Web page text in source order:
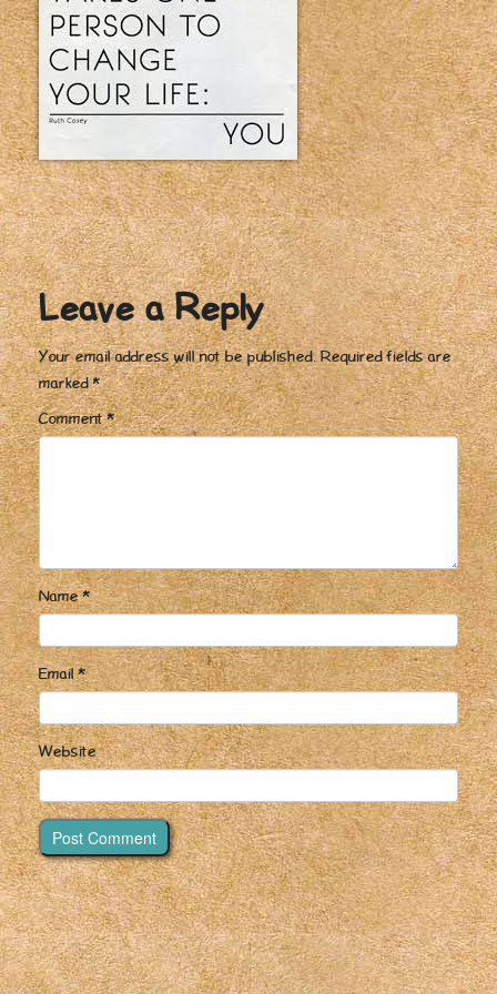
Leave a Reply
Your email address will not be published. Required fields are
marked*
Comment*
Name*
Email*
Website